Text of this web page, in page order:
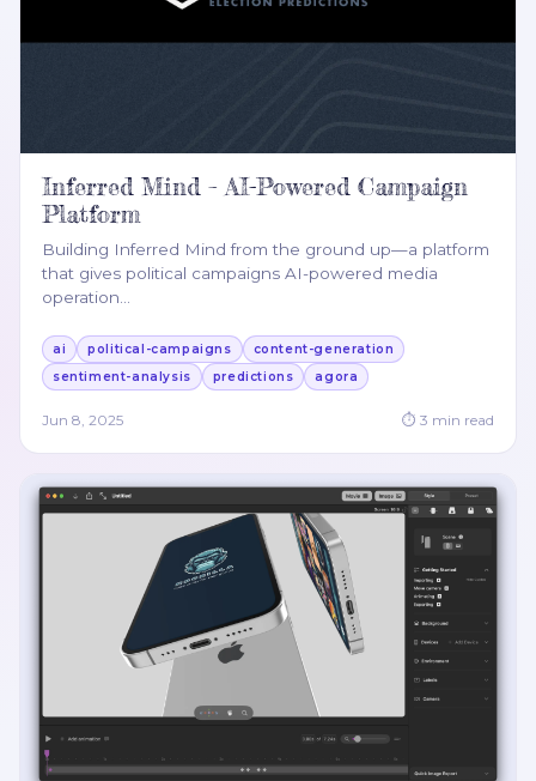
Inferred Mind – AI-Powered Campaign
Platform
Building Inferred Mind from the ground up—a platform
that gives political campaigns AI-powered media
operation
ai political-campaigns
content-generation
sentiment-analysis
predictions agora
Jun 8, 2025 ⏱ 3 min read